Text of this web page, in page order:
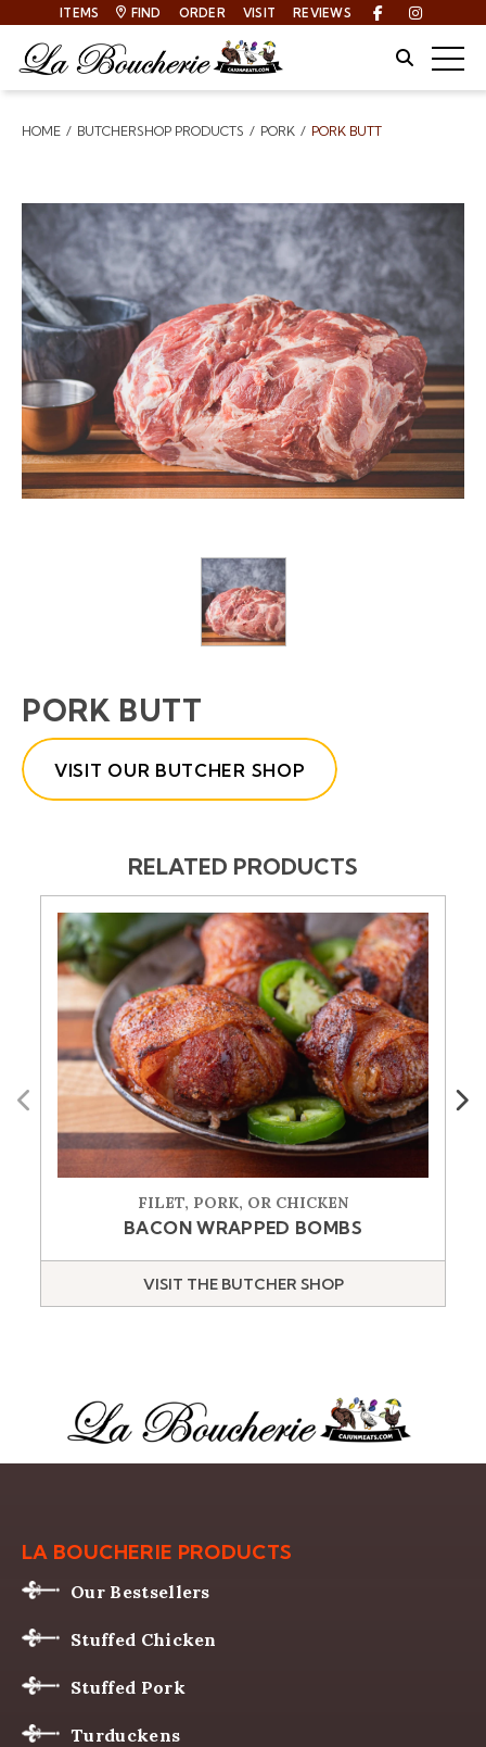
ITEMS FIND ORDER VISIT REVIEWS Facebook
Site
Breadcrumbs
HOME BUTCHERSHOP PRODUCTS PORK PORK BUTT
PORK BUTT
VISIT OUR BUTCHER SHOP
RELATED PRODUCTS
Previous
FILET, PORK, OR CHICKEN
BACON WRAPPED BOMBS
VISIT THE BUTCHER SHOP
Next
LA BOUCHERIE PRODUCTS
Our Bestsellers
Stuffed Chicken
Stuffed Pork
Turduckens